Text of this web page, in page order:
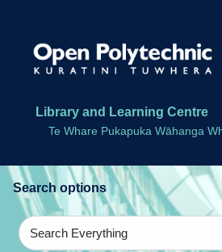
Skip to search bar
Skip to main content
Library and Learning Centre
Te Whare Pukapuka Wāhanga
Search
Type